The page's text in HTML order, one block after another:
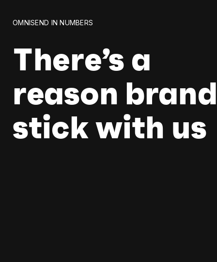
OMNISEND IN NUMBERS
There’s a
reason
stick with us